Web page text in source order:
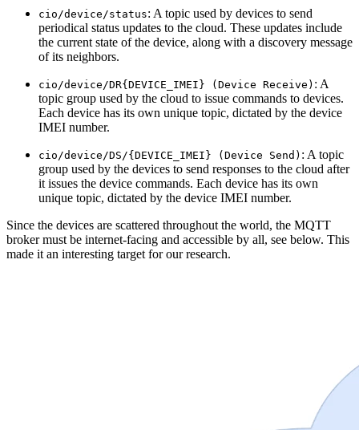
cio/device/status: A topic used by devices to send
periodical status updates to the cloud. These updates include
the current state of the device, along with a discovery message
of its neighbors.
cio/device/DR{DEVICE_IMEI} (Device Receive) : A
topic group used by the cloud to issue commands to devices.
Each device has its own unique topic, dictated by the device
IMEI number.
cio/device/DS/{DEVICE_IMEI} (Device Send) : A topic
group used by the devices to send responses to the cloud after
it issues the device commands. Each device has its own
unique topic, dictated by the device IMEI number.
Since the devices are scattered throughout the world, the MQTT
broker must be internet-facing and accessible by all, see below. This
made it an interesting target for our research.